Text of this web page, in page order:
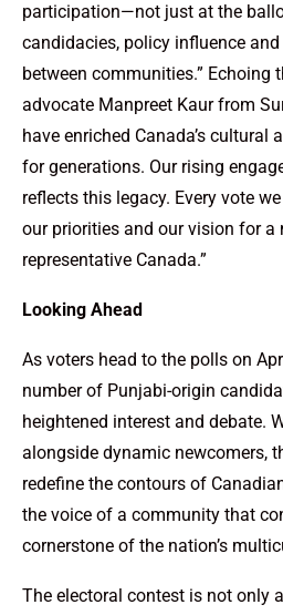
participation—not just at the
candidacies, policy influence
between communities.” Echoing
advocate Manpreet Kaur from
have enriched Canada’s cultural
for generations. Our rising
reflects this legacy. Every vote
our priorities and our vision for a
representative Canada.”
Looking Ahead
As voters head to the polls on
number of Punjabi-origin
heightened interest and debate.
alongside dynamic newcomers,
redefine the contours of
the voice of a community that
cornerstone of the nation’s
The electoral contest is not only